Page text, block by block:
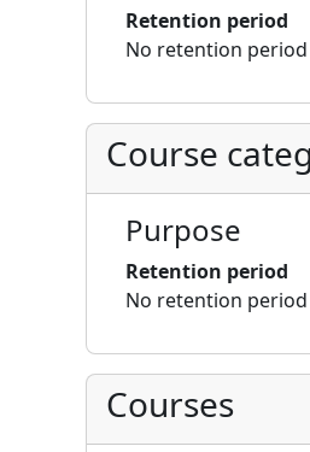
Retention period
No retention
Course
Purpose
Retention period
No retention
Courses